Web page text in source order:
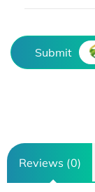
Submit
Reviews (0)